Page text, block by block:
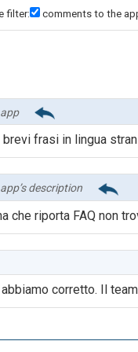
filter: comments to the
frasi in lingua
description
che riporta FAQ non
corretto. Il